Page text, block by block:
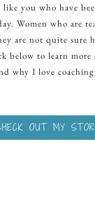
like you who have
Women who are
are not quite sure
below to learn more
why I love
OUT MY